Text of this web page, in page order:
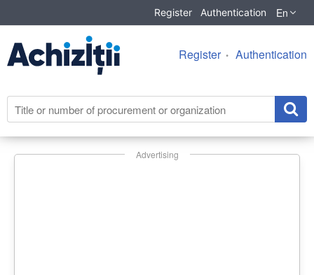
Register Authentication En
Register Authentication
Advertising